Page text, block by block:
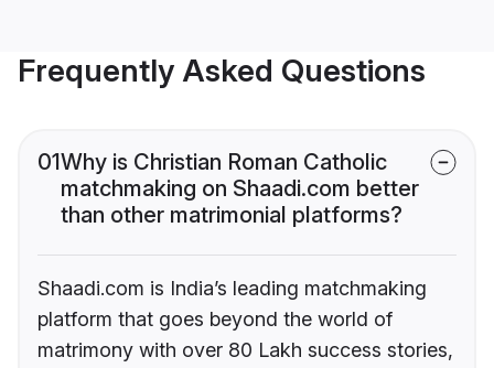
Frequently Asked Questions
01Why is Christian Roman Catholic
matchmaking on Shaadi.com better
than other matrimonial platforms?
Shaadi.com is India’s leading matchmaking
platform that goes beyond the world of
matrimony with over 80 Lakh success stories,